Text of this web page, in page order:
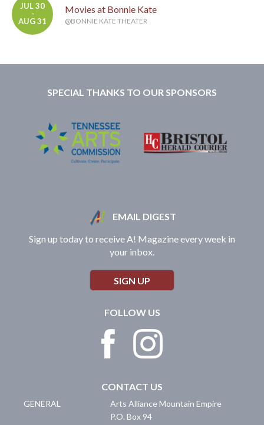
JUL 30
-
AUG 31
Movies at Bonnie Kate
@BONNIE KATE THEATER
SPECIAL THANKS TO OUR SPONSORS
EMAIL DIGEST
Sign up today to receive A! Magazine every week in
your inbox.
SIGN UP
FOLLOW US
CONTACT US
GENERAL
Arts Alliance Mountain Empire
P.O. Box 94